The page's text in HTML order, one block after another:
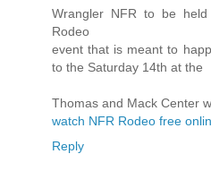
Wrangler NFR to be
Rodeo
event that is meant to
to the Saturday 14th at the
Thomas and Mack Center
watch NFR Rodeo free
Reply